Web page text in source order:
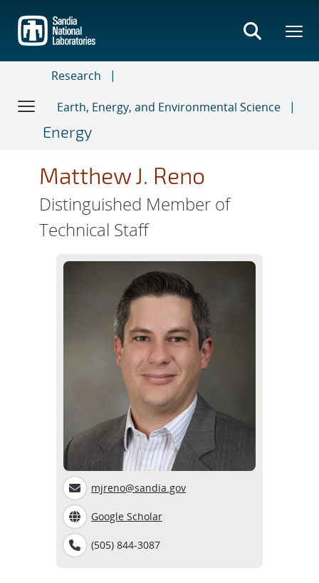
main
content
Research
Earth, Energy, and Environmental Science
Energy
Matthew J. Reno
Distinguished Member of
Technical Staff
mjreno@sandia.gov
Google Scholar
(505) 844-3087